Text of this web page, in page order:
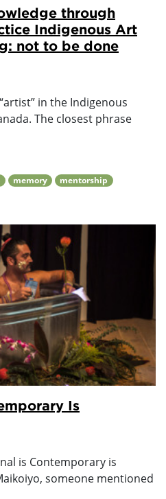
through
Indigenous Art
not to be done
in the Indigenous
The closest phrase
memory
mentorship
Is
is Contemporary is
someone mentioned